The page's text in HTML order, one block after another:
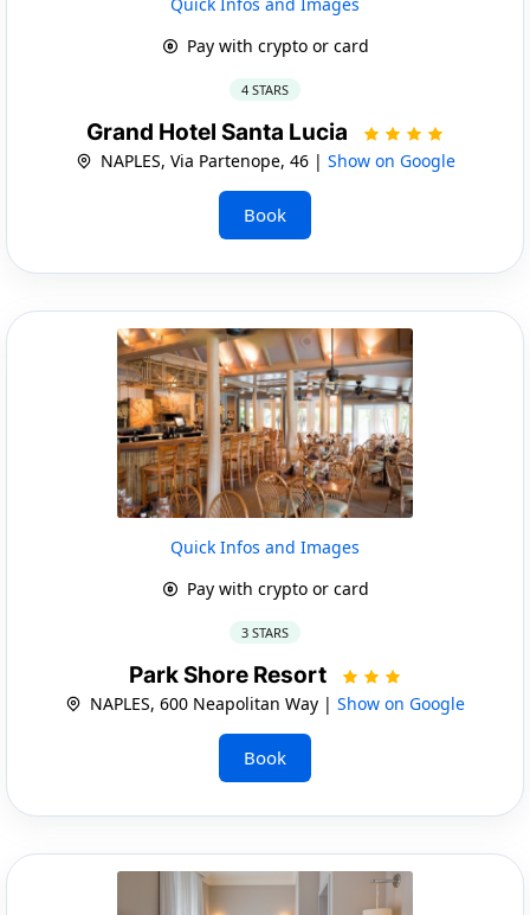
Pay with crypto or card
4 STARS
Grand Hotel Santa Lucia
NAPLES, Via Partenope, 46 | Show on Google
Book
Quick Infos and Images
Pay with crypto or card
3 STARS
Park Shore Resort
NAPLES, 600 Neapolitan Way | Show on Google
Book